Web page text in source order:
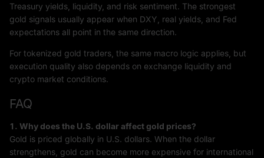
Treasury yields, liquidity, and risk sentiment. The strongest
gold signals usually appear when DXY, real yields, and Fed
expectations all point in the same direction.
For tokenized gold traders, the same macro logic applies, but
execution quality also depends on exchange liquidity and
crypto market conditions.
FAQ
1. Why does the U.S. dollar affect gold prices?
Gold is priced globally in U.S. dollars. When the dollar
strengthens, gold can become more expensive for international